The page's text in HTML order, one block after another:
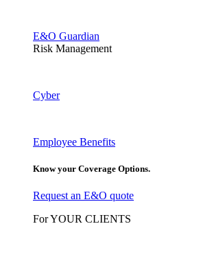
E&O Guardian
Risk Management
Cyber
Employee Benefits
Know your Coverage Options.
Request an E&O quote
For YOUR CLIENTS